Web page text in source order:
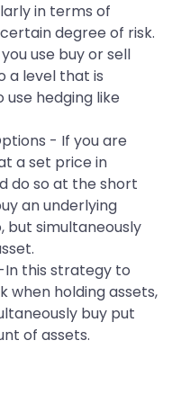
in terms of
degree of risk.
use buy or sell
a level that is
hedging like
- If you are
a set price in
do so at the short
an underlying
but simultaneously
In this strategy to
when holding assets,
buy put
of assets.